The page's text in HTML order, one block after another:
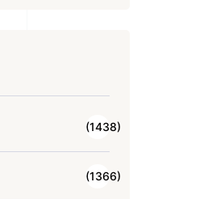
(1438)
(1366)